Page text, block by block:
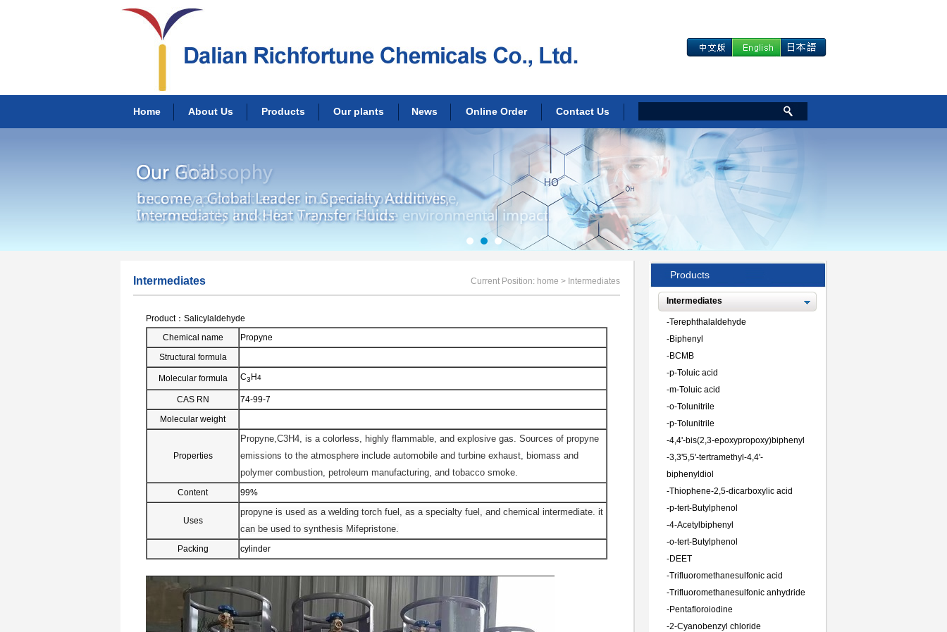
Home About Us Products Our plants News Online Order Contact Us
Intermediates Current Position: home > Intermediates
Product： Salicylaldehyde
Chemical name
Propyne
Structural formula
Molecular formula C3 H4
CAS RN
74-99-7
Molecular weight
Properties
Propyne,C3H4, is a colorless, highly flammable, and explosive gas. Sources of propyne
emissions to the atmosphere include automobile and turbine exhaust, biomass and
polymer combustion, petroleum manufacturing, and tobacco smoke.
Content 99%
Uses
propyne is used as a welding torch fuel, as a specialty fuel, and chemical intermediate. it
can be used to synthesis Mifepristone.
Packing cylinder
Products
Intermediates
-Terephthalaldehyde
-Biphenyl
-BCMB
-p-Toluic acid
-m-Toluic acid
-o-Tolunitrile
-p-Tolunitrile
-4,4'-bis(2,3-epoxypropoxy)biphenyl
-3,3'5,5'-tertramethyl-4,4'-
biphenyldiol
-Thiophene-2,5-dicarboxylic acid
-p-tert-Butylphenol
-4-Acetylbiphenyl
-o-tert-Butylphenol
-DEET
-Trifluoromethanesulfonic acid
-Trifluoromethanesulfonic anhydride
-Pentafloroiodine
-2-Cyanobenzyl chloride